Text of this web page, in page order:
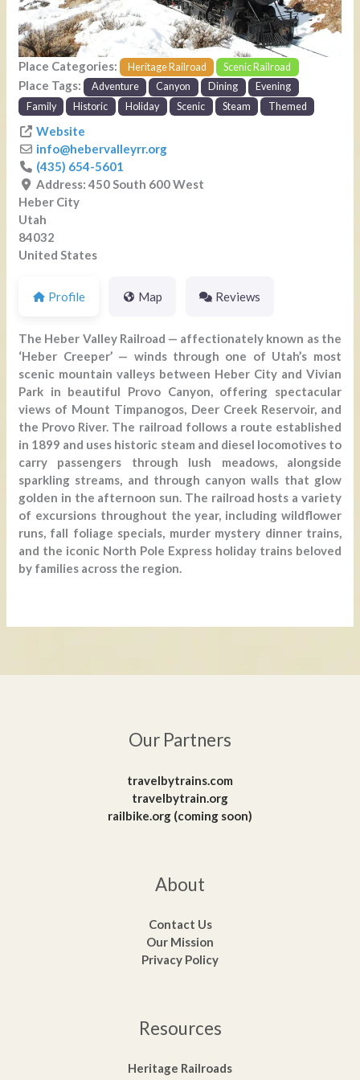
Place Categories: Heritage Railroad Scenic Railroad
Place Tags: Adventure Canyon Dining
Evening
Family
Historic Holiday Scenic Steam Themed
Website
info@hebervalleyrr.org
(435) 654-5601
Address: 450 South 600 West
Heber City
Utah
84032
United States
Profile Map Reviews
The Heber Valley Railroad — affectionately known as the
‘Heber Creeper’ — winds through one of Utah’s most
scenic mountain valleys between Heber City and Vivian
Park in beautiful Provo Canyon, offering spectacular
views of Mount Timpanogos, Deer Creek Reservoir, and
the Provo River. The railroad follows a route established
in 1899 and uses historic steam and diesel locomotives to
carry passengers through lush meadows, alongside
sparkling streams, and through canyon walls that glow
golden in the afternoon sun. The railroad hosts a variety
of excursions throughout the year, including wildflower
runs, fall foliage specials, murder mystery dinner trains,
and the iconic North Pole Express holiday trains beloved
by families across the region.
Our Partners
travelbytrains.com
travelbytrain.org
railbike.org (coming soon)
About
Contact Us
Our Mission
Privacy Policy
Resources
Heritage Railroads